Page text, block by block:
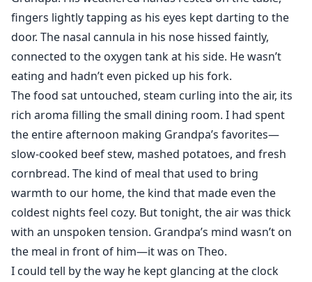
His hand caught mine, fingers threading together
tightly. "I'll bring him back. I swear it. Just... don't turn
away from me. Please."
The word please—low, ragged, almost broken—undid
me more than anything else could have.
Ella never imagined she would marry the man she had
secretly loved for years in such a way.
When her brother Theo faced twenty-five years in
prison for massive embezzlement, the ruthless
business tycoon James Lancaster offered her a deal:
marry him in exchange for her brother's freedom.
This wasn't a fairy tale proposal, but a carefully
orchestrated revenge. Because in James's heart, Ella
fingers lightly tapping as his eyes kept darting to the
door. The nasal cannula in his nose hissed faintly,
connected to the oxygen tank at his side. He wasn’t
eating and hadn’t even picked up his fork.
The food sat untouched, steam curling into the air, its
rich aroma filling the small dining room. I had spent
the entire afternoon making Grandpa’s favorites—
slow-cooked beef stew, mashed potatoes, and fresh
cornbread. The kind of meal that used to bring
warmth to our home, the kind that made even the
coldest nights feel cozy. But tonight, the air was thick
with an unspoken tension. Grandpa’s mind wasn’t on
the meal in front of him—it was on Theo.
I could tell by the way he kept glancing at the clock